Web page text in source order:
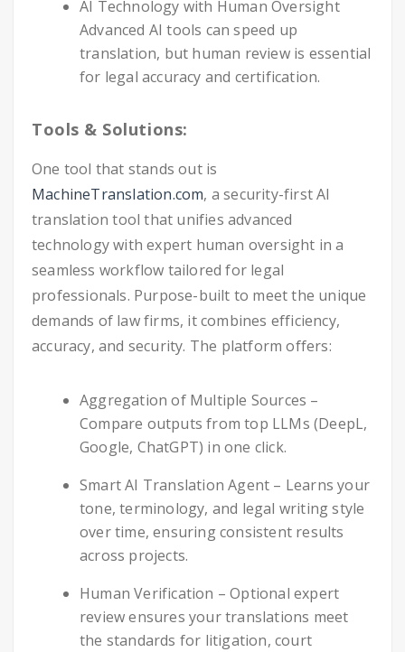
AI Technology with Human Oversight
Advanced AI tools can speed up
translation, but human review is essential
for legal accuracy and certification.
Tools & Solutions:
One tool that stands out is
MachineTranslation.com, a security-first AI
translation tool that unifies advanced
technology with expert human oversight in a
seamless workflow tailored for legal
professionals. Purpose-built to meet the unique
demands of law firms, it combines efficiency,
accuracy, and security. The platform offers:
Aggregation of Multiple Sources –
Compare outputs from top LLMs (DeepL,
Google, ChatGPT) in one click.
Smart AI Translation Agent – Learns your
tone, terminology, and legal writing style
over time, ensuring consistent results
across projects.
Human Verification – Optional expert
review ensures your translations meet
the standards for litigation, court